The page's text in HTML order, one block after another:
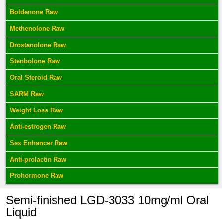
Boldenone Raw
Methenolone Raw
Drostanolone Raw
Stenbolone Raw
Oral Steroid Raw
SARM Raw
Weight Loss Raw
Anti-estrogen Raw
Sex Enhancer Raw
Anti-prolactin Raw
Prohormone Raw
Semi-finished LGD-3033 10mg/ml Oral
Liquid